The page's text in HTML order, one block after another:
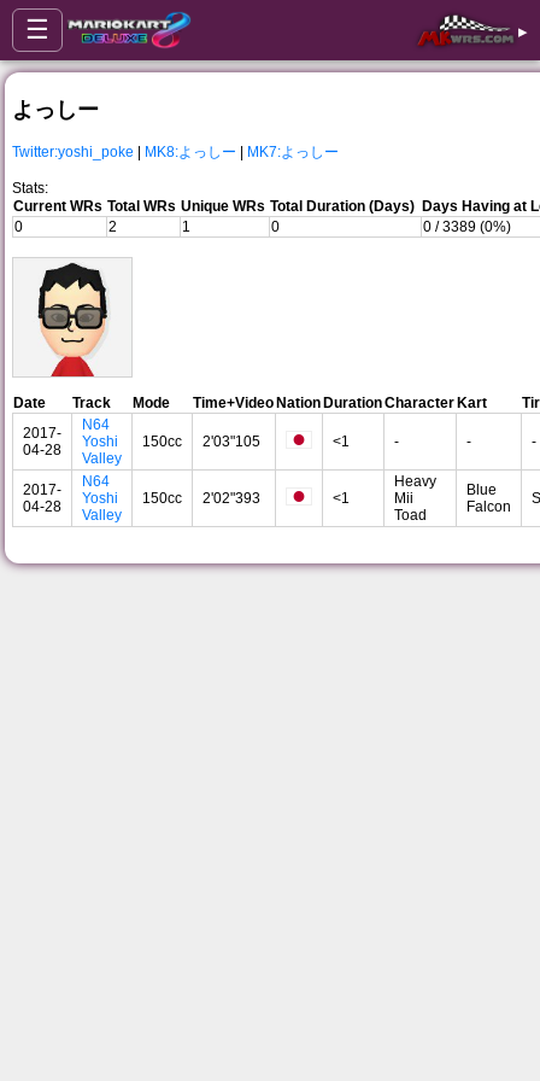
☰ ▸
よっしー
Twitter:yoshi_poke | MK8:よっしー | MK7:よっしー
Stats:
Current WRs Total WRs Unique WRs Total Duration (Days) Days Having at
0
2 1 0 0 / 3389 (0%)
Date Track Mode Time+VideoNationDurationCharacterKart
2017-
04-28
N64
Yoshi
Valley
150cc 2'03"105 <1 - - -
2017-
04-28
N64
Yoshi
Valley
150cc 2'02"393 <1
Heavy
Mii
Toad
Blue
Falcon